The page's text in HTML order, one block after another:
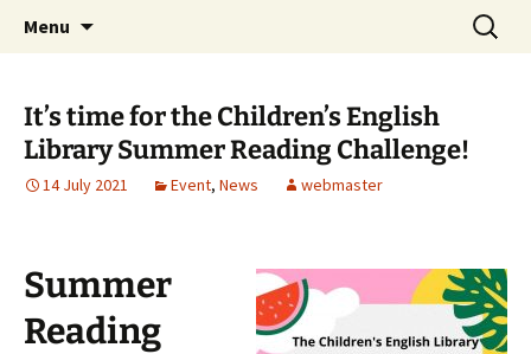
Children's English Library e.V.
Menu
Search
for:
It’s time for the Children’s English
Library Summer Reading Challenge!
14 July 2021 Event, News webmaster
Summer
Reading